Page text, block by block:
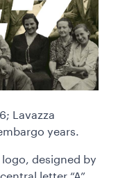
Lavazza
years.
logo, designed by